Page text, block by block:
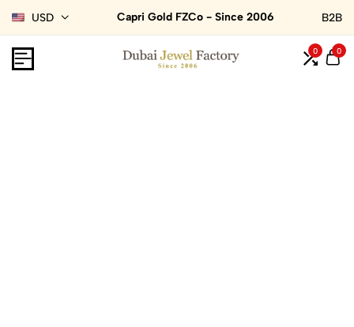
USD Capri Gold FZCo - Since 2006 B2B
0 0